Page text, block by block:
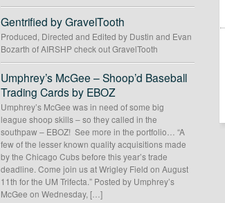
Gentrified by GravelTooth
Produced, Directed and Edited by Dustin and Evan
Bozarth of AIRSHP check out GravelTooth
Umphrey’s McGee – Shoop’d Baseball
Trading Cards by EBOZ
Umphrey’s McGee was in need of some big
league shoop skills – so they called in the
southpaw – EBOZ! See more in the portfolio… “A
few of the lesser known quality acquisitions made
by the Chicago Cubs before this year’s trade
deadline. Come join us at Wrigley Field on August
11th for the UM Trifecta.” Posted by Umphrey’s
McGee on Wednesday, […]